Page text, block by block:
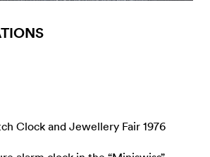
Clock and Jewellery Fair 1976